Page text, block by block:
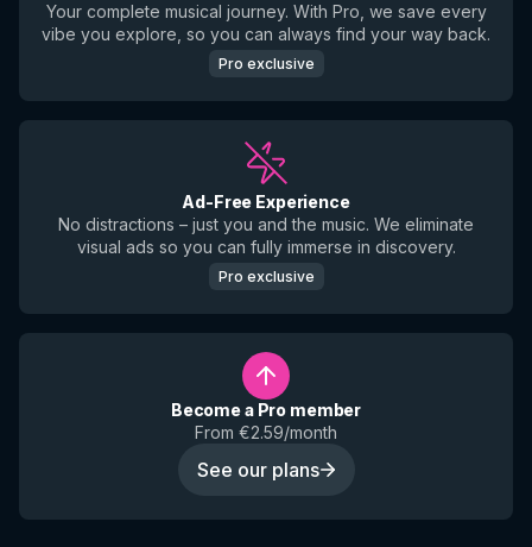
Your complete musical journey. With Pro, we save every
vibe you explore, so you can always find your way back.
Pro exclusive
Ad-Free Experience
No distractions – just you and the music. We eliminate
visual ads so you can fully immerse in discovery.
Pro exclusive
Become a Pro member
From €2.59/month
See our plans